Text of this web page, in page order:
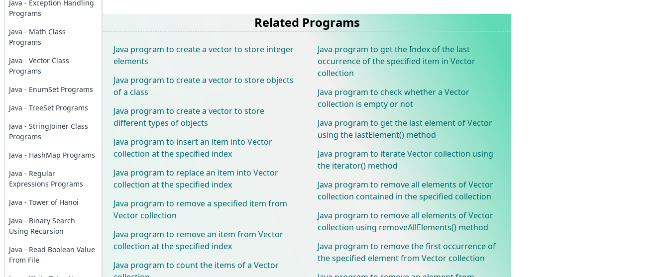
Java - Exception Handling
Programs
Java - Math Class
Programs
Java - Vector Class
Programs
Java - EnumSet Programs
Java - TreeSet Programs
Java - StringJoiner Class
Programs
Java - HashMap Programs
Java - Regular
Expressions Programs
Java - Tower of Hanoi
Java - Binary Search
Using Recursion
Java - Read Boolean Value
From File
Related Programs
Java program to create a vector to store integer
elements
Java program to create a vector to store objects
of a class
Java program to create a vector to store
different types of objects
Java program to insert an item into Vector
collection at the specified index
Java program to replace an item into Vector
collection at the specified index
Java program to remove a specified item from
Vector collection
Java program to remove an item from Vector
collection at the specified index
Java program to count the items of a Vector
Java program to get the Index of the last
occurrence of the specified item in Vector
collection
Java program to check whether a Vector
collection is empty or not
Java program to get the last element of Vector
using the lastElement() method
Java program to iterate Vector collection using
the iterator() method
Java program to remove all elements of Vector
collection contained in the specified collection
Java program to remove all elements of Vector
collection using removeAllElements() method
Java program to remove the first occurrence of
the specified element from Vector collection